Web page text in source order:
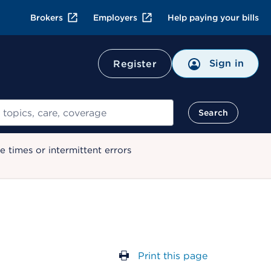
Brokers Employers Help paying your bills
Register Sign in
Search
times or intermittent errors
Print this page